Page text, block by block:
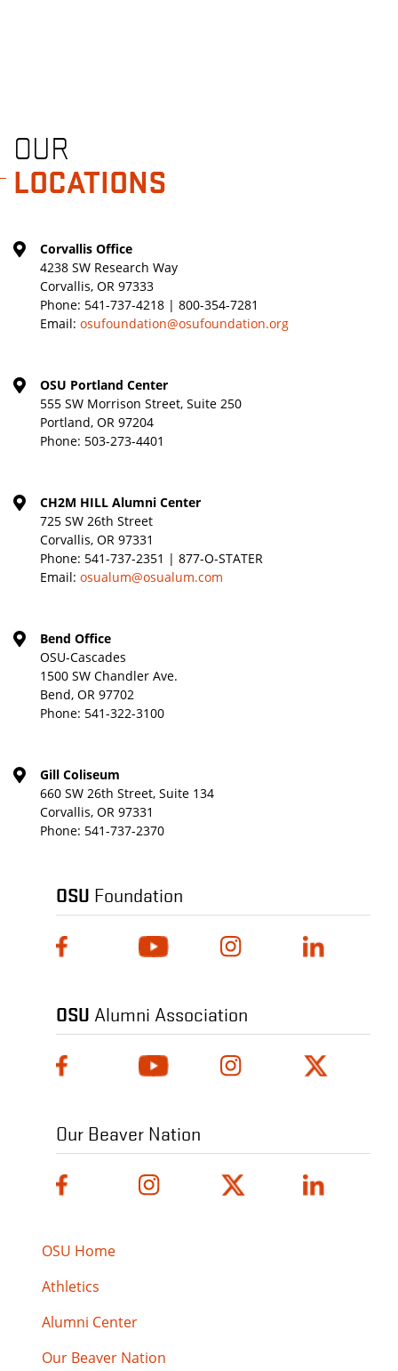
OUR
LOCATIONS
Corvallis Office
4238 SW Research Way
Corvallis, OR 97333
Phone: 541-737-4218 | 800-354-7281
Email: osufoundation@osufoundation.org
OSU Portland Center
555 SW Morrison Street, Suite 250
Portland, OR 97204
Phone: 503-273-4401
CH2M HILL Alumni Center
725 SW 26th Street
Corvallis, OR 97331
Phone: 541-737-2351 | 877-O-STATER
Email: osualum@osualum.com
Bend Office
OSU-Cascades
1500 SW Chandler Ave.
Bend, OR 97702
Phone: 541-322-3100
Gill Coliseum
660 SW 26th Street, Suite 134
Corvallis, OR 97331
Phone: 541-737-2370
OSU Foundation
OSU Alumni Association
Our Beaver Nation
OSU Home
Athletics
Alumni Center
Our Beaver Nation